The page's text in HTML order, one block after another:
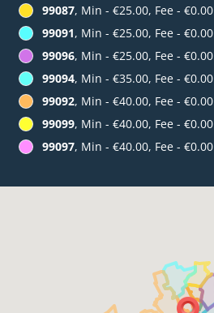
99087, Min - €25.00, Fee - €0.00
99091, Min - €25.00, Fee - €0.00
99096, Min - €25.00, Fee - €0.00
99094, Min - €35.00, Fee - €0.00
99092, Min - €40.00, Fee - €0.00
99099, Min - €40.00, Fee - €0.00
99097, Min - €40.00, Fee - €0.00